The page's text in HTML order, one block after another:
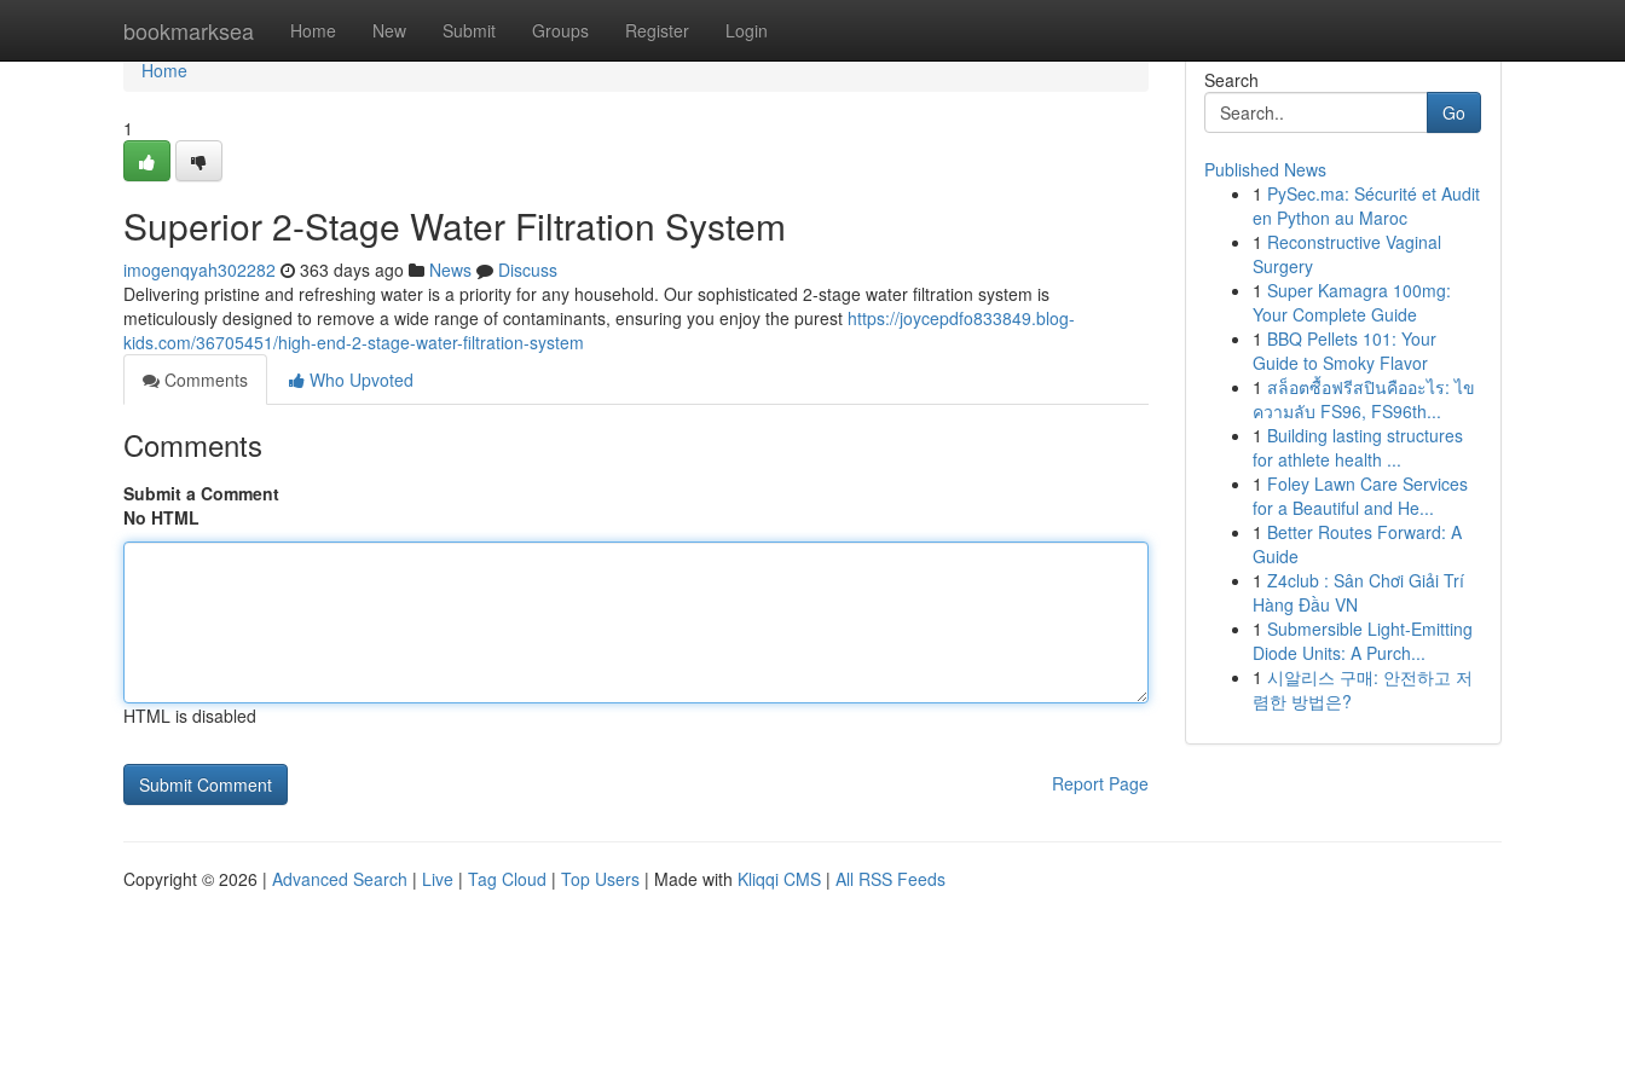
bookmarksea Home New Submit Groups Register Login
Home
Home
1
Superior 2-Stage Water Filtration System
imogenqyah302282 363 days ago News
Discuss
Delivering pristine and refreshing water is a priority for any household. Our sophisticated 2-stage water filtration system is
meticulously designed to remove a wide range of contaminants, ensuring you enjoy the purest https://joycepdfo833849.blog-
kids.com/36705451/high-end-2-stage-water-filtration-system
Comments
Who Upvoted
Comments
Submit a Comment
No HTML
HTML is disabled
Report Page
Search
Go
Published News
1 PySec.ma: Sécurité et Audit
en Python au Maroc
1 Reconstructive Vaginal
Surgery
1 Super Kamagra 100mg:
Your Complete Guide
1 BBQ Pellets 101: Your
Guide to Smoky Flavor
1 สล็อตซื้อฟรีสปินคืออะไร: ไข
ความลับ FS96, FS96th...
1 Building lasting structures
for athlete health ...
1 Foley Lawn Care Services
for a Beautiful and He...
1 Better Routes Forward: A
Guide
1 Z4club : Sân Chơi Giải Trí
Hàng Đầu VN
1 Submersible Light-Emitting
Diode Units: A Purch...
1 시알리스 구매: 안전하고 저
렴한 방법은?
Copyright © 2026 | Advanced Search | Live | Tag Cloud | Top Users | Made with Kliqqi CMS | All RSS Feeds